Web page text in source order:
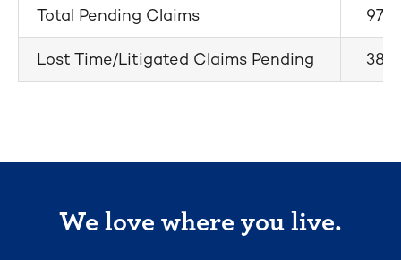
Total Pending Claims 975
Lost Time/Litigated Claims Pending 387
We love where you live.